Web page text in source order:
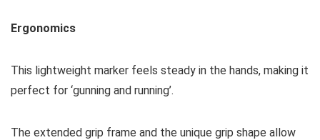
Ergonomics
This lightweight marker feels steady in the hands, making it
perfect for ‘gunning and running’.
The extended grip frame and the unique grip shape allow